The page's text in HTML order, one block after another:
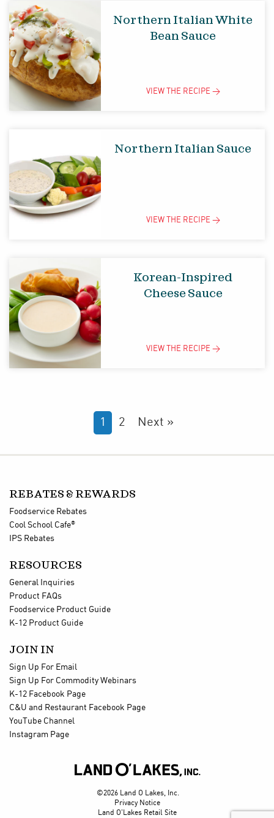
Northern Italian White
Bean Sauce
VIEW THE RECIPE >
Northern Italian Sauce
VIEW THE RECIPE >
Korean-Inspired
Cheese Sauce
VIEW THE RECIPE >
1 2 Next »
REBATES & REWARDS
Foodservice Rebates
Cool School Cafe®
IPS Rebates
RESOURCES
General Inquiries
Product FAQs
Foodservice Product Guide
K-12 Product Guide
JOIN IN
Sign Up For Email
Sign Up For Commodity Webinars
K-12 Facebook Page
C&U and Restaurant Facebook Page
YouTube Channel
Instagram Page

©2026 Land O Lakes, Inc.
Privacy Notice
Land O'Lakes Retail Site